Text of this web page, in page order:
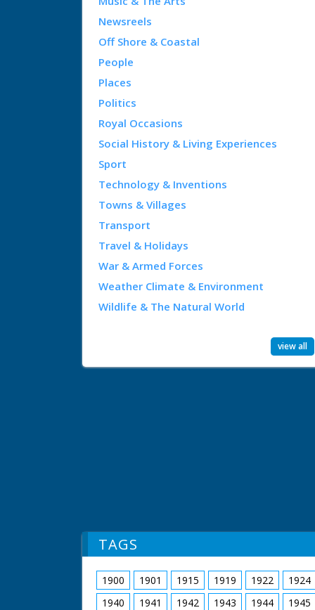
Newsreels
Off Shore & Coastal
People
Places
Politics
Royal Occasions
Social History & Living Experiences
Sport
Technology & Inventions
Towns & Villages
Transport
Travel & Holidays
War & Armed Forces
Weather Climate & Environment
Wildlife & The Natural World
view all
TAGS
1900 1901 1915 1919 1922 1924
1940
1941 1942 1943 1944 1945